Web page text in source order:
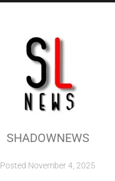
SHADOWNEWS
Posted November 4, 2025